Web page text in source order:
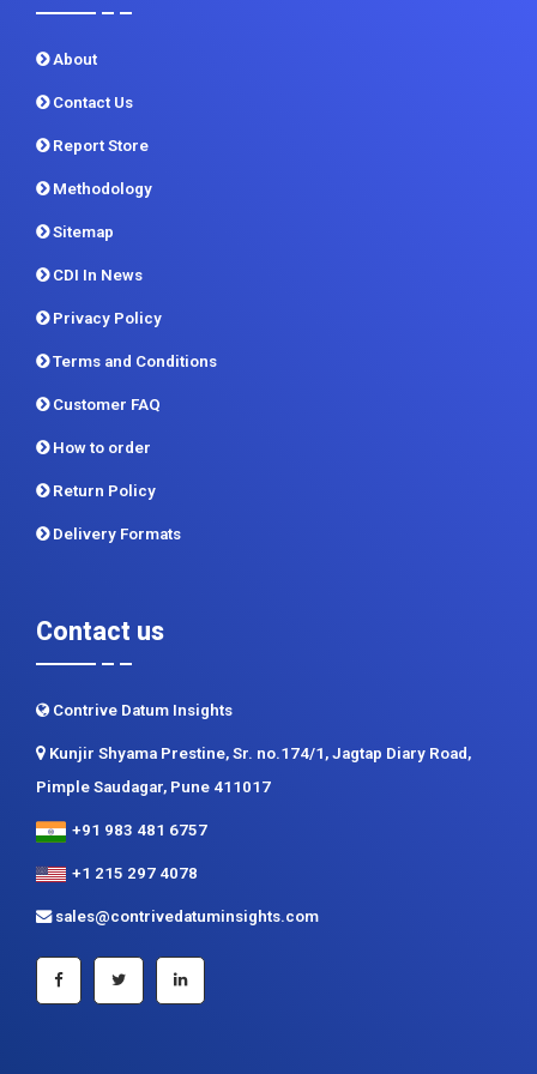
Contact Us
Report Store
Methodology
Sitemap
CDI In News
Privacy Policy
Terms and Conditions
Customer FAQ
How to order
Return Policy
Delivery Formats
Contact us
Contrive Datum Insights
Kunjir Shyama Prestine, Sr. no.174/1, Jagtap Diary Road,
+1 215 297 4078
sales@contrivedatuminsights.com
Secured Payment